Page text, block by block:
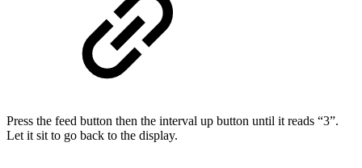
Press the feed button then the interval up button until it reads “3”.
Let it sit to go back to the display.